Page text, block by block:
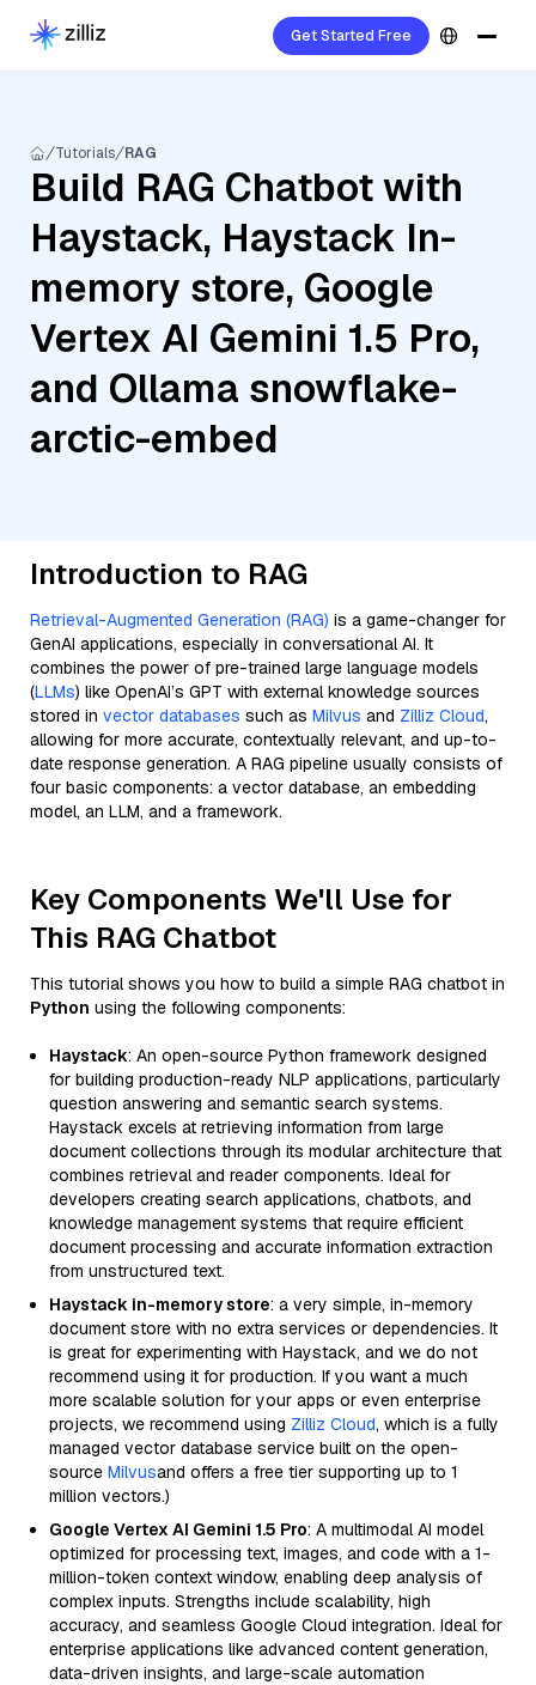
Get Started Free
Tutorials RAG
Build RAG Chatbot with
Haystack, Haystack In-
memory store, Google
Vertex AI Gemini 1.5 Pro,
and Ollama snowflake-
arctic-embed
Introduction to RAG
Retrieval-Augmented Generation (RAG) is a game-changer for
GenAI applications, especially in conversational AI. It
combines the power of pre-trained large language models
(LLMs) like OpenAI’s GPT with external knowledge sources
stored in vector databases such as Milvus and Zilliz Cloud,
allowing for more accurate, contextually relevant, and up-to-
date response generation. A RAG pipeline usually consists of
four basic components: a vector database, an embedding
model, an LLM, and a framework.
Key Components We'll Use for
This RAG Chatbot
This tutorial shows you how to build a simple RAG chatbot in
Python using the following components:
Haystack: An open-source Python framework designed
for building production-ready NLP applications, particularly
question answering and semantic search systems.
Haystack excels at retrieving information from large
document collections through its modular architecture that
combines retrieval and reader components. Ideal for
developers creating search applications, chatbots, and
knowledge management systems that require efficient
document processing and accurate information extraction
from unstructured text.
Haystack in-memory store: a very simple, in-memory
document store with no extra services or dependencies. It
is great for experimenting with Haystack, and we do not
recommend using it for production. If you want a much
more scalable solution for your apps or even enterprise
projects, we recommend using Zilliz Cloud, which is a fully
managed vector database service built on the open-
source Milvusand offers a free tier supporting up to 1
million vectors.)
Google Vertex AI Gemini 1.5 Pro: A multimodal AI model
optimized for processing text, images, and code with a 1-
million-token context window, enabling deep analysis of
complex inputs. Strengths include scalability, high
accuracy, and seamless Google Cloud integration. Ideal for
enterprise applications like advanced content generation,
data-driven insights, and large-scale automation